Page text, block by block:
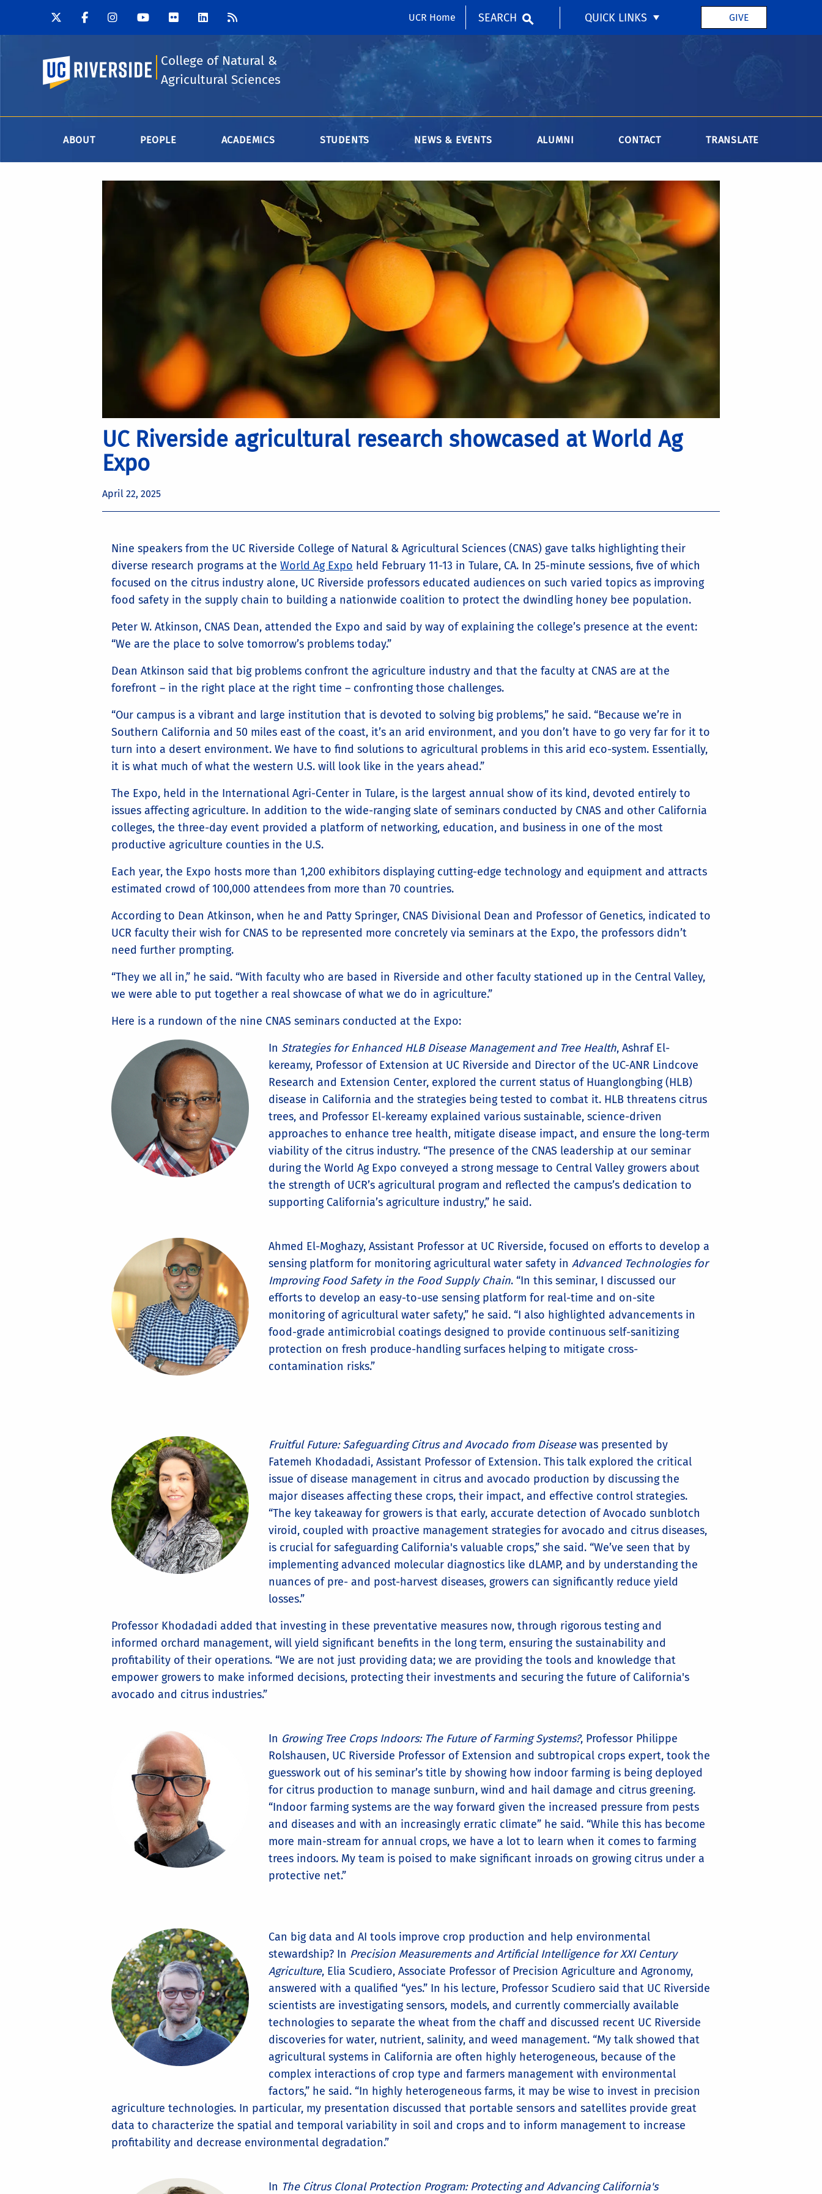
UCR Home SEARCH QUICK LINKS GIVE
UC Riverside
College of Natural &
Agricultural Sciences
ABOUT PEOPLE ACADEMICS STUDENTS NEWS & EVENTS ALUMNI CONTACT TRANSLATE
UC Riverside agricultural research showcased at World Ag
Expo
April 22, 2025
Nine speakers from the UC Riverside College of Natural & Agricultural Sciences (CNAS) gave talks highlighting their
diverse research programs at the World Ag Expo held February 11-13 in Tulare, CA. In 25-minute sessions, five of which
focused on the citrus industry alone, UC Riverside professors educated audiences on such varied topics as improving
food safety in the supply chain to building a nationwide coalition to protect the dwindling honey bee population.
Peter W. Atkinson, CNAS Dean, attended the Expo and said by way of explaining the college’s presence at the event:
“We are the place to solve tomorrow’s problems today.”
Dean Atkinson said that big problems confront the agriculture industry and that the faculty at CNAS are at the
forefront – in the right place at the right time – confronting those challenges.
“Our campus is a vibrant and large institution that is devoted to solving big problems,” he said. “Because we’re in
Southern California and 50 miles east of the coast, it’s an arid environment, and you don’t have to go very far for it to
turn into a desert environment. We have to find solutions to agricultural problems in this arid eco-system. Essentially,
it is what much of what the western U.S. will look like in the years ahead.”
The Expo, held in the International Agri-Center in Tulare, is the largest annual show of its kind, devoted entirely to
issues affecting agriculture. In addition to the wide-ranging slate of seminars conducted by CNAS and other California
colleges, the three-day event provided a platform of networking, education, and business in one of the most
productive agriculture counties in the U.S.
Each year, the Expo hosts more than 1,200 exhibitors displaying cutting-edge technology and equipment and attracts
estimated crowd of 100,000 attendees from more than 70 countries.
According to Dean Atkinson, when he and Patty Springer, CNAS Divisional Dean and Professor of Genetics, indicated to
UCR faculty their wish for CNAS to be represented more concretely via seminars at the Expo, the professors didn’t
need further prompting.
“They we all in,” he said. “With faculty who are based in Riverside and other faculty stationed up in the Central Valley,
we were able to put together a real showcase of what we do in agriculture.”
Here is a rundown of the nine CNAS seminars conducted at the Expo:
In Strategies for Enhanced HLB Disease Management and Tree Health, Ashraf El-
kereamy, Professor of Extension at UC Riverside and Director of the UC-ANR Lindcove
Research and Extension Center, explored the current status of Huanglongbing (HLB)
disease in California and the strategies being tested to combat it. HLB threatens citrus
trees, and Professor El-kereamy explained various sustainable, science-driven
approaches to enhance tree health, mitigate disease impact, and ensure the long-term
viability of the citrus industry. “The presence of the CNAS leadership at our seminar
during the World Ag Expo conveyed a strong message to Central Valley growers about
the strength of UCR’s agricultural program and reflected the campus’s dedication to
supporting California’s agriculture industry,” he said.
Ahmed El-Moghazy, Assistant Professor at UC Riverside, focused on efforts to develop a
sensing platform for monitoring agricultural water safety in Advanced Technologies for
Improving Food Safety in the Food Supply Chain. “In this seminar, I discussed our
efforts to develop an easy-to-use sensing platform for real-time and on-site
monitoring of agricultural water safety,” he said. “I also highlighted advancements in
food-grade antimicrobial coatings designed to provide continuous self-sanitizing
protection on fresh produce-handling surfaces helping to mitigate cross-
contamination risks.”
Fruitful Future: Safeguarding Citrus and Avocado from Diseasewas presented by
Fatemeh Khodadadi, Assistant Professor of Extension. This talk explored the critical
issue of disease management in citrus and avocado production by discussing the
major diseases affecting these crops, their impact, and effective control strategies.
“The key takeaway for growers is that early, accurate detection of Avocado sunblotch
viroid, coupled with proactive management strategies for avocado and citrus diseases,
is crucial for safeguarding California's valuable crops,” she said. “We’ve seen that by
implementing advanced molecular diagnostics like dLAMP, and by understanding the
nuances of pre- and post-harvest diseases, growers can significantly reduce yield
losses.”
Professor Khodadadi added that investing in these preventative measures now, through rigorous testing and
informed orchard management, will yield significant benefits in the long term, ensuring the sustainability and
profitability of their operations. “We are not just providing data; we are providing the tools and knowledge that
empower growers to make informed decisions, protecting their investments and securing the future of California's
avocado and citrus industries.”
In Growing Tree Crops Indoors: The Future of Farming Systems?, Professor Philippe
Rolshausen, UC Riverside Professor of Extension and subtropical crops expert, took the
guesswork out of his seminar’s title by showing how indoor farming is being deployed
for citrus production to manage sunburn, wind and hail damage and citrus greening.
“Indoor farming systems are the way forward given the increased pressure from pests
and diseases and with an increasingly erratic climate” he said. “While this has become
more main-stream for annual crops, we have a lot to learn when it comes to farming
trees indoors. My team is poised to make significant inroads on growing citrus under a
protective net.”
Can big data and AI tools improve crop production and help environmental
stewardship? In Precision Measurements and Artificial Intelligence for XXI Century
Agriculture, Elia Scudiero, Associate Professor of Precision Agriculture and Agronomy,
answered with a qualified “yes.” In his lecture, Professor Scudiero said that UC Riverside
scientists are investigating sensors, models, and currently commercially available
technologies to separate the wheat from the chaff and discussed recent UC Riverside
discoveries for water, nutrient, salinity, and weed management. “My talk showed that
agricultural systems in California are often highly heterogeneous, because of the
complex interactions of crop type and farmers management with environmental
factors,” he said. “In highly heterogeneous farms, it may be wise to invest in precision
agriculture technologies. In particular, my presentation discussed that portable sensors and satellites provide great
data to characterize the spatial and temporal variability in soil and crops and to inform management to increase
profitability and decrease environmental degradation.”
In The Citrus Clonal Protection Program: Protecting and Advancing California's